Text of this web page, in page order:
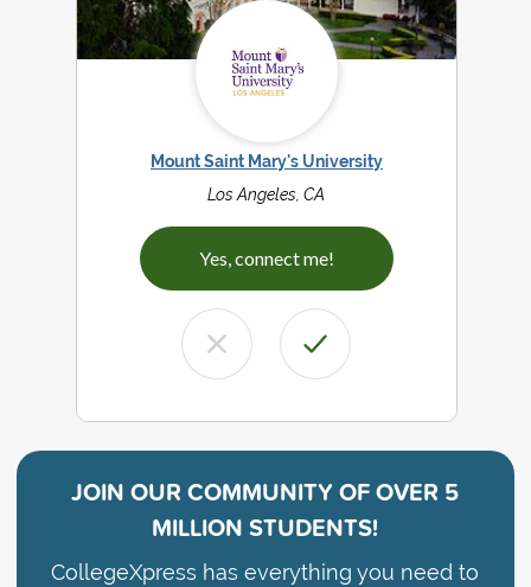
Mount Saint Mary's University
Los Angeles, CA
Yes, connect me!
JOIN OUR COMMUNITY OFOVER 5
MILLION STUDENTS!
CollegeXpress has everything you need to